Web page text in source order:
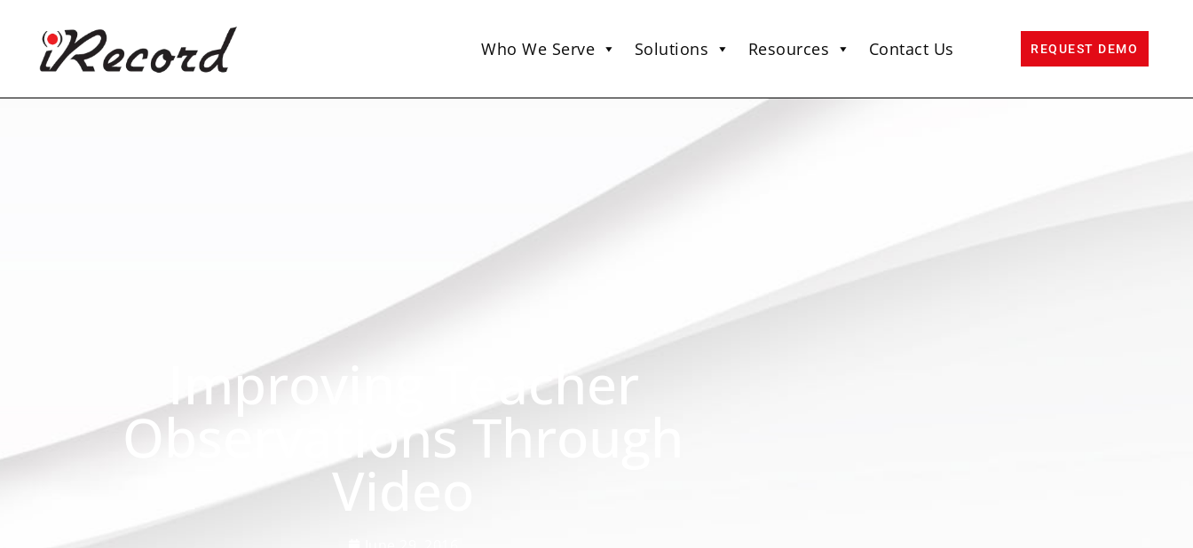
Who We Serve Solutions Resources Contact Us REQUEST DEMO
Improving Teacher
Observations Through
Video